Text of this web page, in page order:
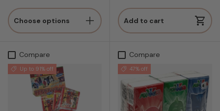
Choose options Add to cart
Compare
Up to 91% off
Compare
47% off